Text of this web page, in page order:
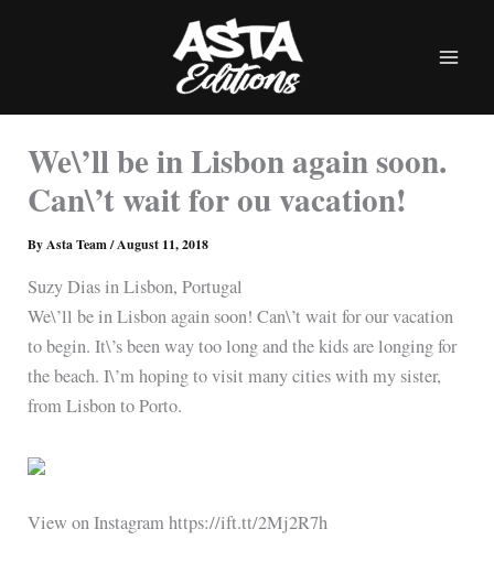
We\’ll be in Lisbon again soon.
Can\’t wait for ou vacation!
ByAsta Team/August 11, 2018
Suzy Dias in Lisbon, Portugal
We\’ll be in Lisbon again soon! Can\’t wait for our vacation
to begin. It\’s been way too long and the kids are longing for
the beach. I\’m hoping to visit many cities with my sister,
from Lisbon to Porto.
View on Instagram https://ift.tt/2Mj2R7h